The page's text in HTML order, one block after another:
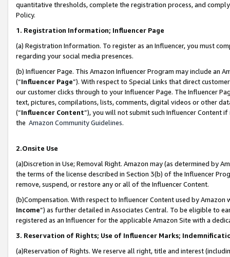
quantitative thresholds, complete the registration process, and
Policy.
1. Registration Information; Influencer Page
(a) Registration Information. To register as an Influencer, you must
regarding your social media presences.
(b) Influencer Page. This Amazon Influencer Program may include an
(“Influencer Page”). With respect to Special Links that direct
our customer clicks through to your Influencer Page. The Influencer
text, pictures, compilations, lists, comments, digital videos or other
(“Influencer Content”), you will not submit such Influencer Content
the Amazon Community Guidelines.
2.Onsite Use
(a)Discretion in Use; Removal Right. Amazon may (as determined by
the terms of the license described in Section 3(b) of the Influencer
remove, suspend, or restore any or all of the Influencer Content.
(b)Compensation. With respect to Influencer Content used by
Income”) as further detailed in Associates Central. To be eligible to
registered as an Influencer for the applicable Amazon Site with a
3. Reservation of Rights; Use of Influencer Marks;
(a)Reservation of Rights. We reserve all right, title and interest